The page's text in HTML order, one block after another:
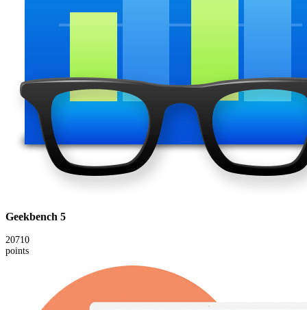
Geekbench 5
20710
points